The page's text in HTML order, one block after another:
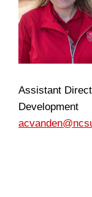
Assistant
Development